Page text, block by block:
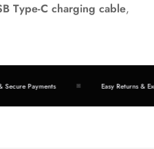
Type-C charging cable,
Payments Easy Returns &